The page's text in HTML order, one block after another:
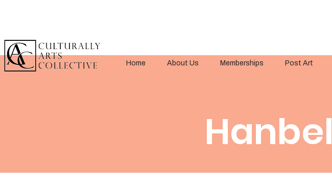
Home About Us Memberships Post Art
Title